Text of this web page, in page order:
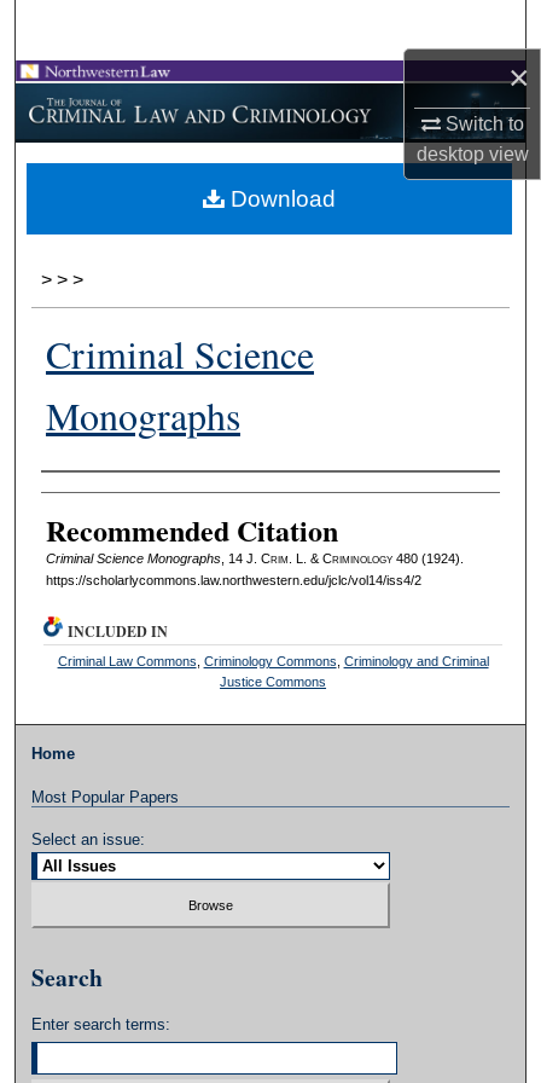
×
Switch to
desktopview
Browse Collections
My Account
About
> > >
Criminal Science
Monographs
Authors
Recommended Citation
Criminal Science Monographs, 14 J. Crim . L. & Criminology480 (1924).
https://scholarlycommons.law.northwestern.edu/jclc/vol14/iss4/2
Download
INCLUDED IN
Criminal Law Commons Criminology Commons Criminology and Criminal
Justice Commons
Home
Most Popular Papers
Select an issue:
Search
Enter search terms: